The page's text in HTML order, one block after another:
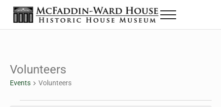
Skip to main content
Skip to header right navigation
Skip to site footer
The McFaddin-Ward House
Historic House Museum in Beaumont, Texas
Menu
Volunteers
Events Volunteers